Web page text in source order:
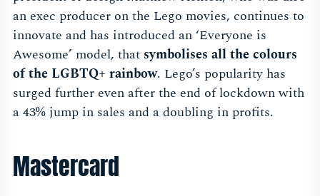
an exec producer on the Lego movies, continues to
innovate and has introduced an ‘Everyone is
Awesome’ model, that symbolises all the colours
of the LGBTQ+ rainbow. Lego’s popularity has
surged further even after the end of lockdown with
a 43% jump in sales and a doubling in profits.
Mastercard